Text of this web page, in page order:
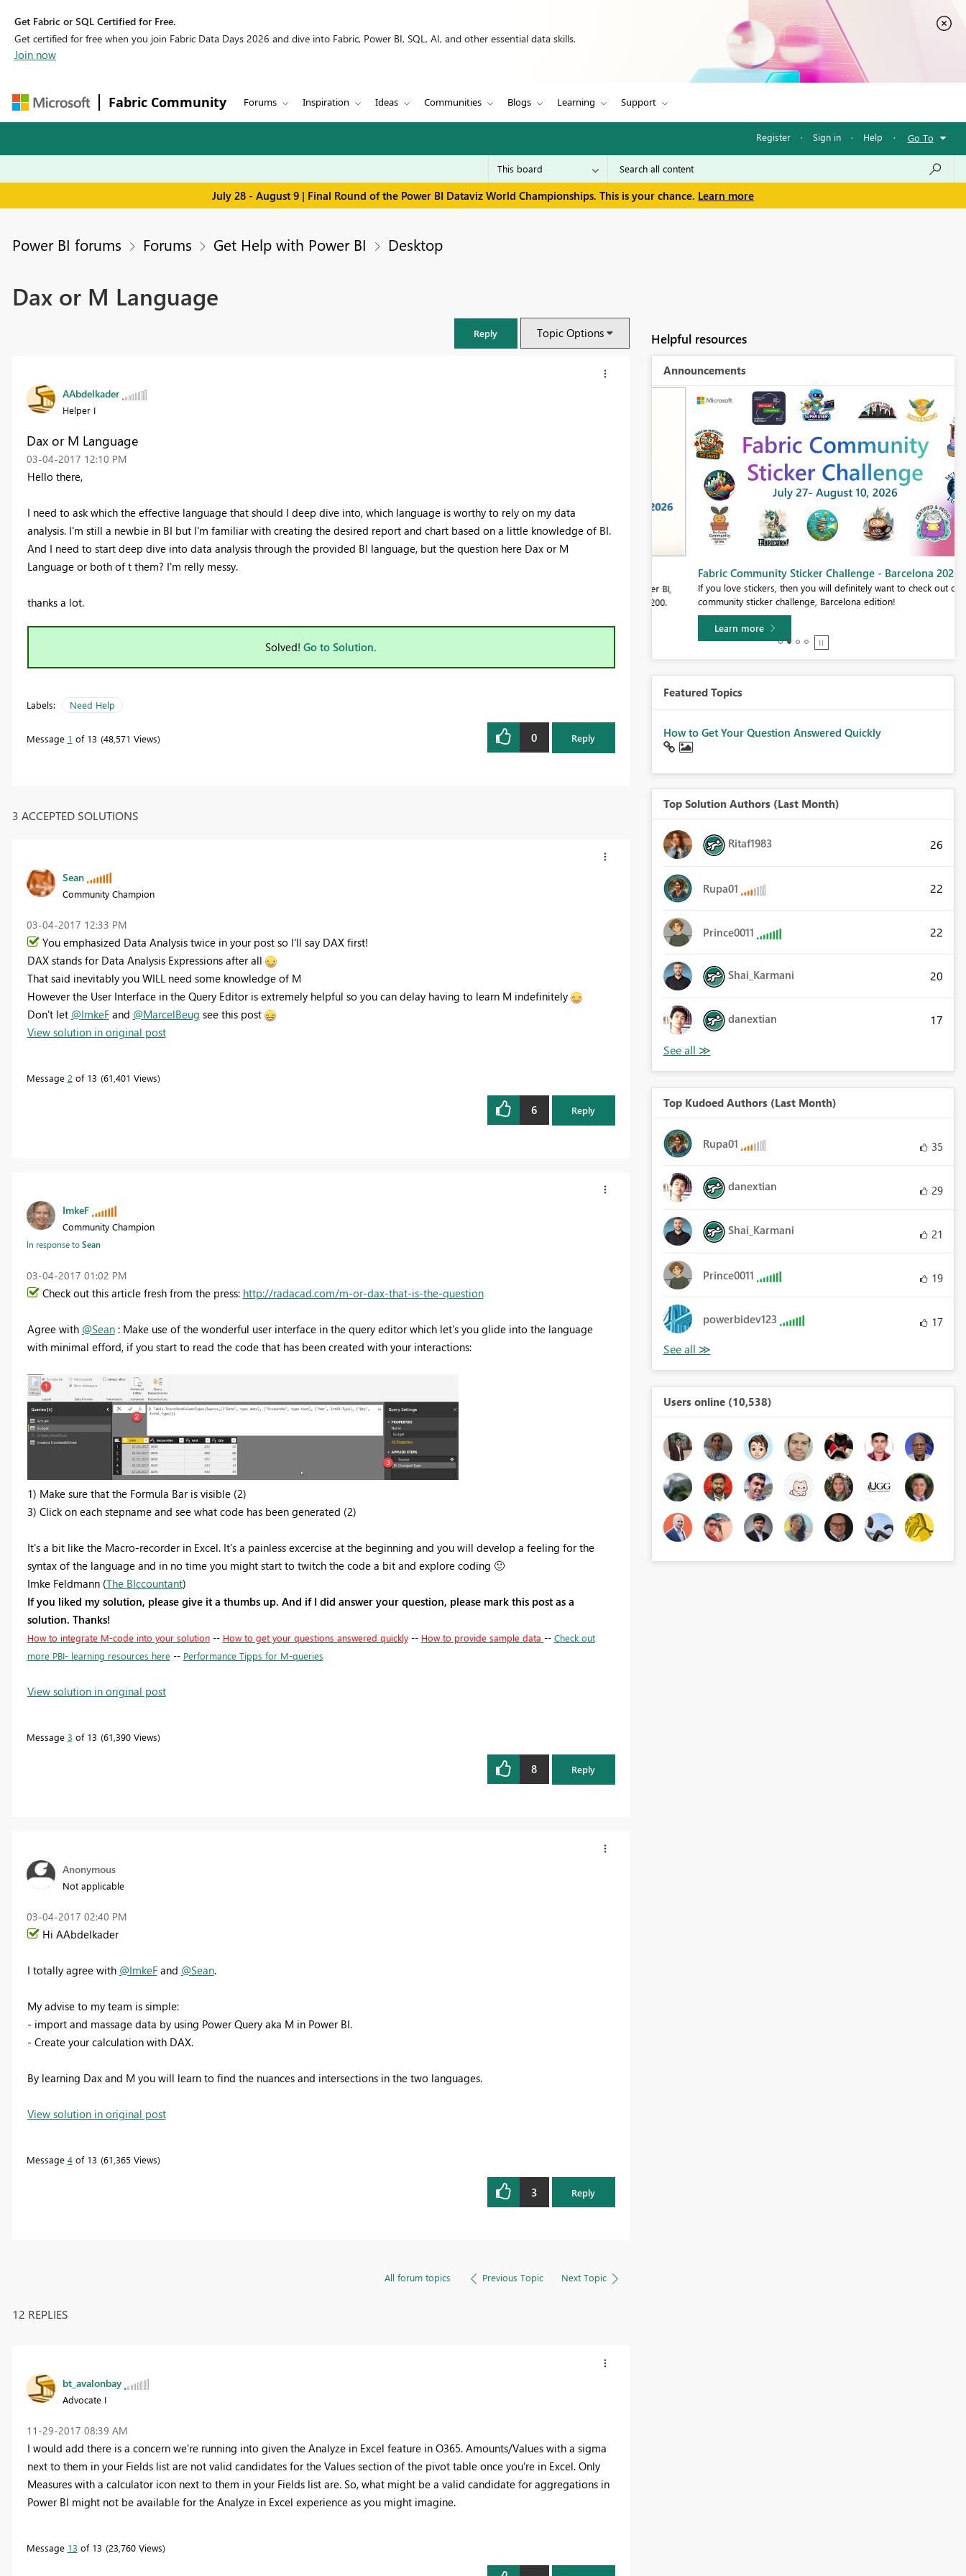
Get Fabric or SQL Certified for Free.
Get certified for free when you join Fabric Data Days 2026 and dive into Fabric, Power BI, SQL, AI, and other essential data skills.
Join now
Fabric Community Forums Inspiration Ideas Communities Blogs Learning Support
Register · Sign in · Help · Go To
July 28 - August 9 | Final Round of the Power BI Dataviz World Championships. This is your chance. Learn more
Power BI forums Forums Get Help with Power BI Desktop
Dax or M Language
Reply Topic Options
AAbdelkader
Helper I
Dax or M Language
‎03-04-2017 12:10 PM
Hello there,
I need to ask which the effective language that should I deep dive into, which language is worthy to rely on my data
analysis. I'm still a newbie in BI but I'm familiar with creating the desired report and chart based on a little knowledge of BI.
And I need to start deep dive into data analysis through the provided BI language, but the question here Dax or M
Language or both of t them? I'm relly messy.
thanks a lot.
Solved! Go to Solution.
Labels: Need Help
Message 1 of 13 48,571 Views 0 Reply
3 ACCEPTED SOLUTIONS
Sean
Community Champion
‎03-04-2017 12:33 PM
You emphasized Data Analysis twice in your post so I'll say DAX first!
DAX stands for Data Analysis Expressions after all
That said inevitably you WILL need some knowledge of M
However the User Interface in the Query Editor is extremely helpful so you can delay having to learn M indefinitely
Don't let @ImkeFand @MarcelBeug see this post
View solution in original post
Message 2 of 13 61,401 Views
6 Reply
ImkeF
Community Champion
In response toSean
‎03-04-2017 01:02 PM
Check out this article fresh from the press: http://radacad.com/m-or-dax-that-is-the-question
Agree with @Sean: Make use of the wonderful user interface in the query editor which let's you glide into the language
with minimal efford, if you start to read the code that has been created with your interactions:
1) Make sure that the Formula Bar is visible (2)
3) Click on each stepname and see what code has been generated (2)
It's a bit like the Macro-recorder in Excel. It's a painless excercise at the beginning and you will develop a feeling for the
syntax of the language and in no time you might start to twitch the code a bit and explore coding 🙂
Imke Feldmann (The BIccountant)
If you liked my solution, please give it a thumbs up. And if I did answer your question, please mark this post as a
solution. Thanks!
How to integrate M-code into your solution-- How to get your questions answered quickly-- How to provide sample data -- Check out
more PBI- learning resources here-- Performance Tipps for M-queries
View solution in original post
Message 3 of 13 61,390 Views
8 Reply
Anonymous
Not applicable
‎03-04-2017 02:40 PM
Hi AAbdelkader
I totally agree with @ImkeFand @Sean.
My advise to my team is simple:
- import and massage data by using Power Query aka M in Power BI.
- Create your calculation with DAX.
By learning Dax and M you will learn to find the nuances and intersections in the two languages.
View solution in original post
Message 4of 13 61,365 Views
3 Reply
All forum topics Previous Topic Next Topic
12 REPLIES
bt_avalonbay
Advocate I
‎11-29-2017 08:39 AM
I would add there is a concern we're running into given the Analyze in Excel feature in O365. Amounts/Values with a sigma
next to them in your Fields list are not valid candidates for the Values section of the pivot table once you're in Excel. Only
Measures with a calculator icon next to them in your Fields list are. So, what might be a valid candidate for aggregations in
Power BI might not be available for the Analyze in Excel experience as you might imagine.
Message 13 of 13 23,760 Views
Helpful resources
Announcements
Register now
Fabric Community Sticker Challenge - Barcelona 2026
If you love stickers, then you will definitely want to check out our
community sticker challenge, Barcelona edition!
Learn more
Featured Topics
How to Get Your Question Answered Quickly
Top Solution Authors (Last Month)
Ritaf1983 26
Rupa01 22
Prince0011 22
Shai_Karmani 20
danextian 17
Top Kudoed Authors (Last Month)
Rupa01 35
danextian 29
Shai_Karmani 21
Prince0011 19
powerbidev123 17
Users online (10,538)